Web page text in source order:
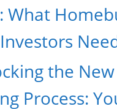
What
the
Process: